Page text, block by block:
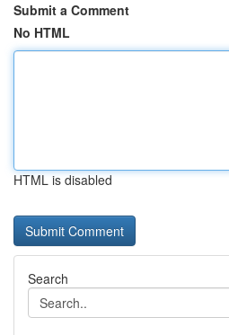
Submit a Comment
No HTML
HTML is disabled
Search